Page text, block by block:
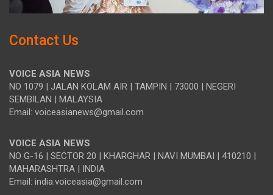
Contact Us
VOICE ASIA NEWS
NO 1079 | JALAN KOLAM AIR | TAMPIN | 73000 | NEGERI
SEMBILAN | MALAYSIA
Email: voiceasianews@gmail.com
VOICE ASIA NEWS
NO G-16 | SECTOR 20 | KHARGHAR | NAVI MUMBAI | 410210 |
MAHARASHTRA | INDIA
Email: india.voiceasia@gmail.com